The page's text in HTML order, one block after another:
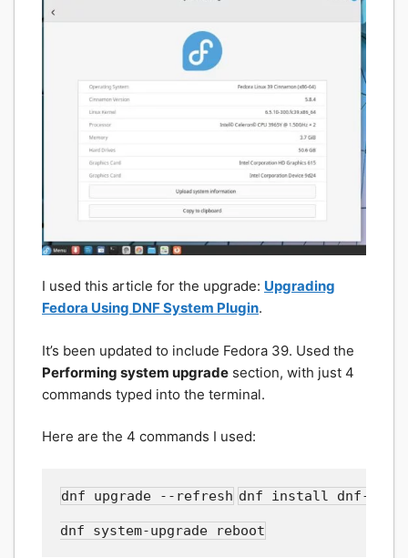
I used this article for the upgrade: Upgrading
Fedora Using DNF System Plugin.
It’s been updated to include Fedora 39. Used the
Performing system upgrade section, with just 4
commands typed into the terminal.
Here are the 4 commands I used:
dnf upgrade --refresh dnf install dnf-
dnf system-upgrade reboot